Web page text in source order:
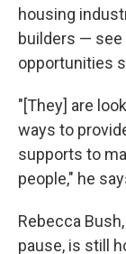
housing
builders —
opportunities
"[They] are
ways to
supports to
people," he
Rebecca
pause, is still